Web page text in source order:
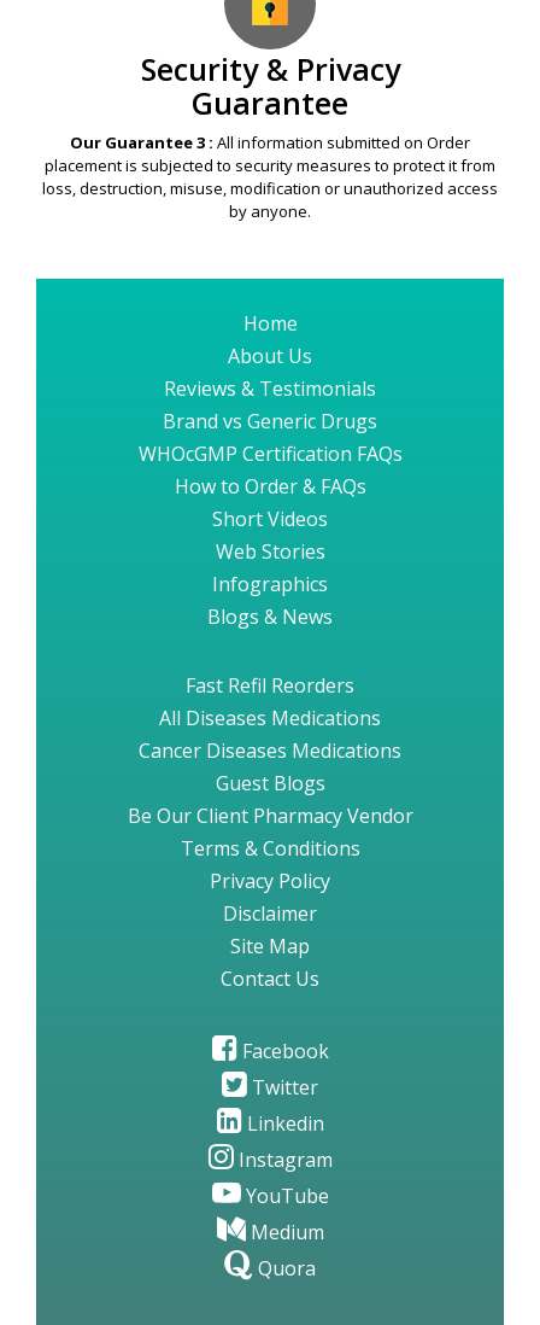
Security & Privacy
Guarantee
Our Guarantee 3 : All information submitted on Order
placement is subjected to security measures to protect it from
loss, destruction, misuse, modification or unauthorized access
by anyone.
Home
About Us
Reviews & Testimonials
Brand vs Generic Drugs
WHOcGMP Certification FAQs
How to Order & FAQs
Short Videos
Web Stories
Infographics
Blogs & News
Fast Refil Reorders
All Diseases Medications
Cancer Diseases Medications
Guest Blogs
Be Our Client Pharmacy Vendor
Terms & Conditions
Privacy Policy
Disclaimer
Site Map
Contact Us
Facebook
Twitter
Linkedin
Instagram
YouTube
Medium
Quora